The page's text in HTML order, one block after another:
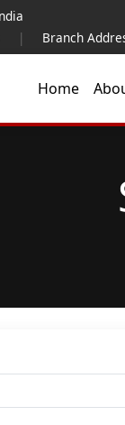
| Branch
Home